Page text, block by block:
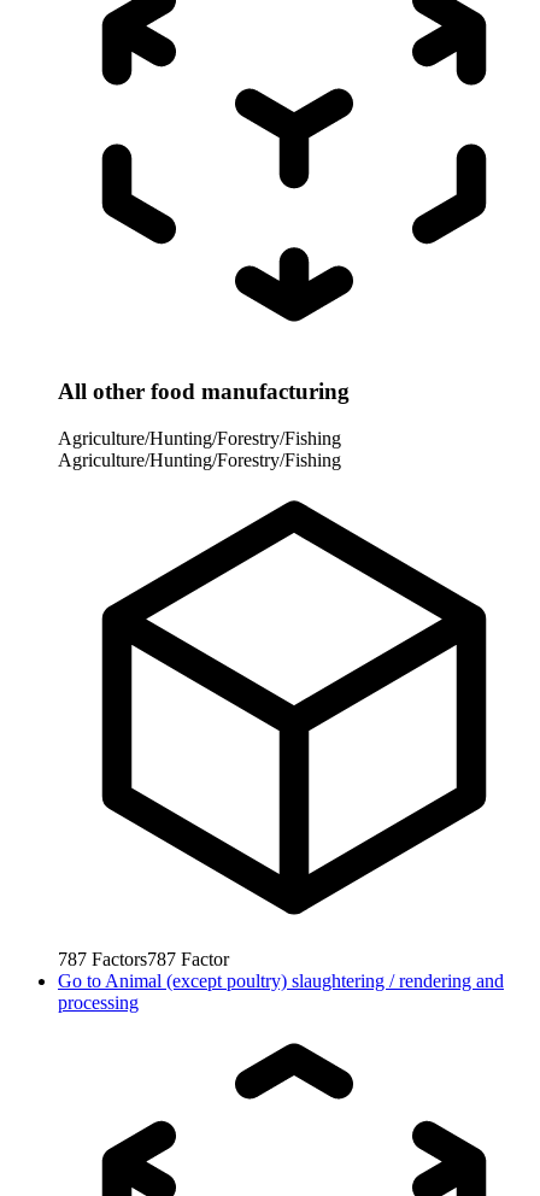
All other food manufacturing
Agriculture/Hunting/Forestry/Fishing
Agriculture/Hunting/Forestry/Fishing
787 Factors787 Factor
Go to Animal (except poultry) slaughtering / rendering and
processing